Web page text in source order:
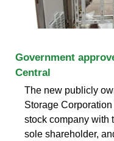
Government
Central
The new publicly
Storage
stock company with
sole shareholder,